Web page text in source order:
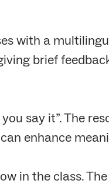
with a
brief
say it”. The
enhance
in the class.